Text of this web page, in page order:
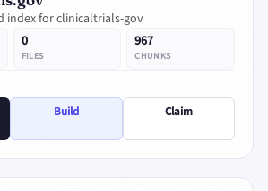
index for clinicaltrials-gov
0
FILES
967
CHUNKS
Build Claim